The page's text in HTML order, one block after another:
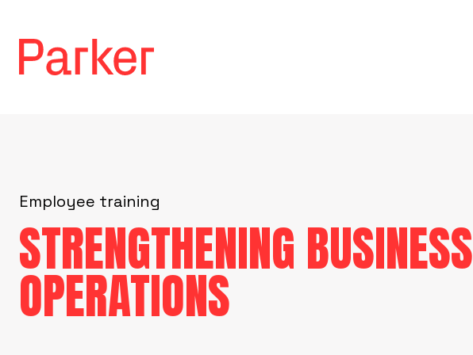
Employee training
STRENGTHENING BUSINESS
OPERATIONS